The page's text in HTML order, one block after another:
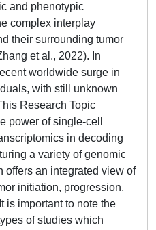
and phenotypic
complex interplay
their surrounding tumor
et al., 2022). In
worldwide surge in
with still unknown
Research Topic
power of single-cell
in decoding
a variety of genomic
offers an integrated view of
initiation, progression,
is important to note the
of studies which